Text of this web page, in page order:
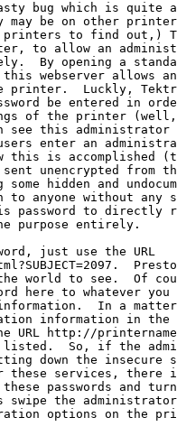
bug which is quite
may be on other
to find out,)
to allow an
By opening a
webserver allows
printer.  Luckly,
be entered in
of the printer
see this administrator
enter an
is accomplished
unencrypted from
hidden and
to anyone without
password to directly
purpose entirely.
just use the URL
world to see.  Of
here to whatever
In a
information in
URL http://
listed.  So, if the
down the insecure
these services, there
passwords and
the administrator
options on the